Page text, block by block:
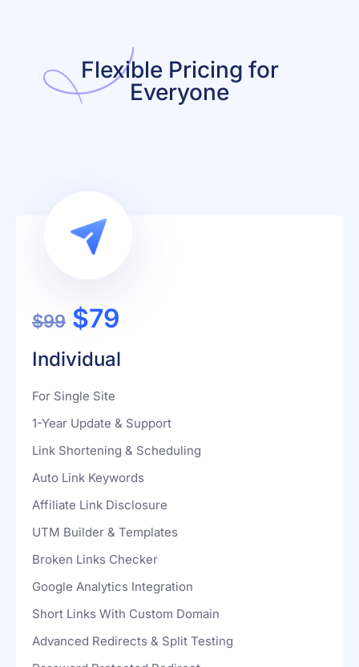
Flexible Pricing for
$99$79
Individual
For Single Site
1-Year Update & Support
Link Shortening & Scheduling
Auto Link Keywords
Affiliate Link Disclosure
UTM Builder & Templates
Broken Links Checker
Google Analytics Integration
Short Links With Custom Domain